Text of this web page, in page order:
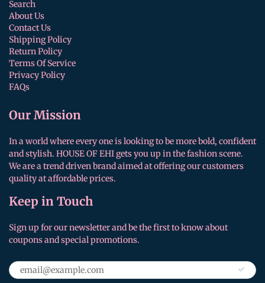
Search
About Us
Contact Us
Shipping Policy
Return Policy
Terms Of Service
Privacy Policy
FAQs
Our Mission
In a world where every one is looking to be more bold, confident
and stylish. HOUSE OF EHI gets you up in the fashion scene.
We are a trend driven brand aimed at offering our customers
quality at affordable prices.
Keep in Touch
Sign up for our newsletter and be the first to know about
coupons and special promotions.